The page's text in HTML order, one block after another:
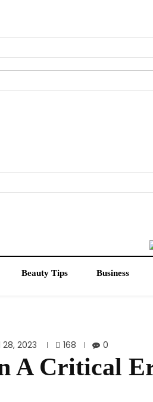
Beauty Tips Business
28, 2023 168 0
A Critical